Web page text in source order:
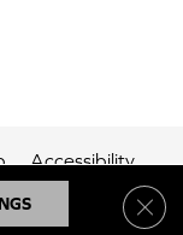
Accessibility